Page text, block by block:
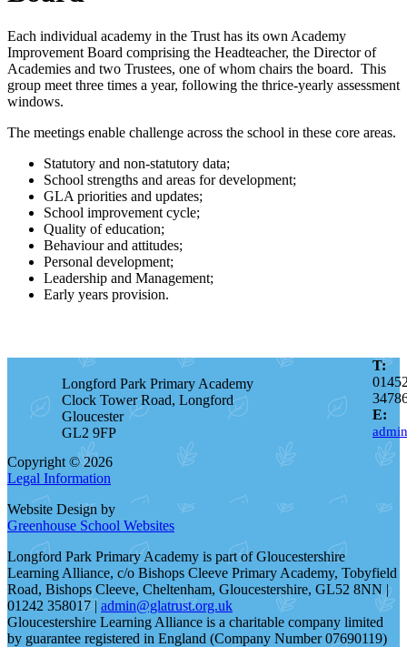
Each individual academy in the Trust has its own Academy
Improvement Board comprising the Headteacher, the Director of
Academies and two Trustees, one of whom chairs the board. This
group meet three times a year, following the thrice-yearly assessment
windows.
The meetings enable challenge across the school in these core areas.
Statutory and non-statutory data;
School strengths and areas for development;
GLA priorities and updates;
School improvement cycle;
Quality of education;
Behaviour and attitudes;
Personal development;
Leadership and Management;
Early years provision.
Longford Park Primary Academy
Clock Tower Road, Longford
Gloucester
GL2 9FP
T:
E:
Copyright © 2026
Legal Information
Website Design by
Greenhouse School Websites
Longford Park Primary Academy is part of Gloucestershire
Learning Alliance, c/o Bishops Cleeve Primary Academy, Tobyfield
Road, Bishops Cleeve, Cheltenham, Gloucestershire, GL52 8NN |
01242 358017 |admin@glatrust.org.uk
Gloucestershire Learning Alliance is a charitable company limited
by guarantee registered in England (Company Number 07690119)